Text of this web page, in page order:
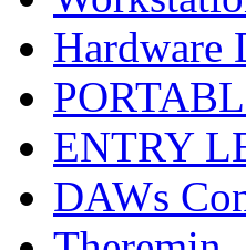
Hardware
ENTRY
DAWs